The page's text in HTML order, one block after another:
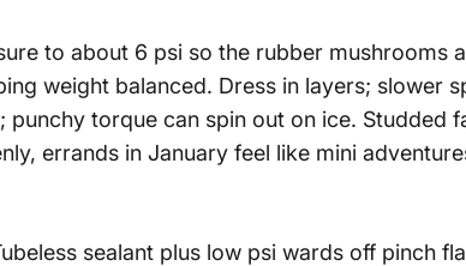
to about 6 psi so the rubber mushrooms
weight balanced. Dress in layers; slower
torque can spin out on ice. Studded
errands in January feel like mini
sealant plus low psi wards off pinch